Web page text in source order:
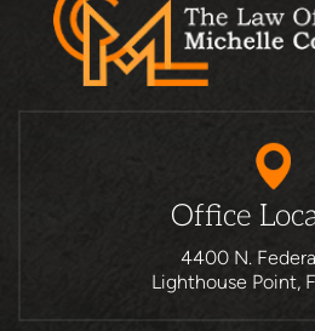
Office
4400 N.
Lighthouse Point,